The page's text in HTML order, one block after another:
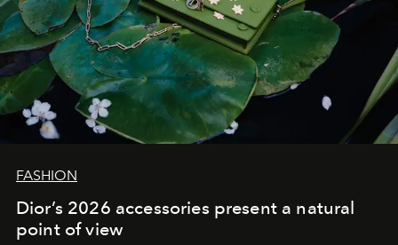
FASHION
Dior’s 2026 accessories present a natural
point of view